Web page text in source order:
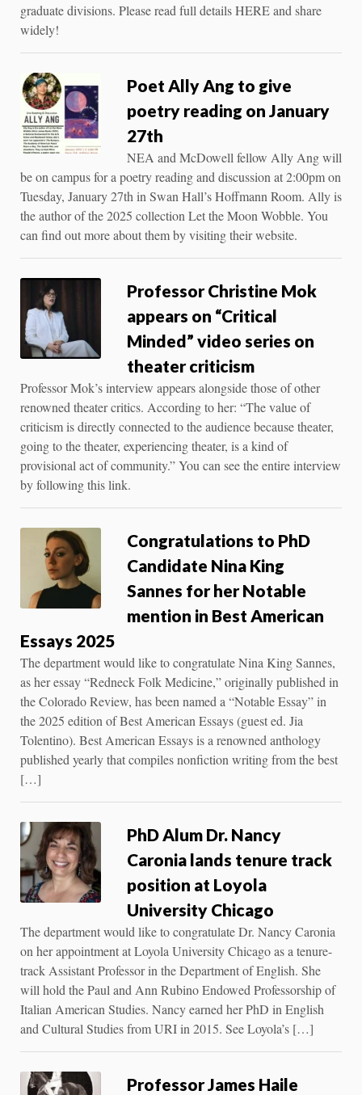
graduate divisions. Please read full details HERE and share
widely!
Poet Ally Ang to give
poetry reading on January
27th
NEA and McDowell fellow Ally Ang will
be on campus for a poetry reading and discussion at 2:00pm on
Tuesday, January 27th in Swan Hall’s Hoffmann Room. Ally is
the author of the 2025 collection Let the Moon Wobble. You
can find out more about them by visiting their website.
Professor Christine Mok
appears on “Critical
Minded” video series on
theater criticism
Professor Mok’s interview appears alongside those of other
renowned theater critics. According to her: “The value of
criticism is directly connected to the audience because theater,
going to the theater, experiencing theater, is a kind of
provisional act of community.” You can see the entire interview
by following this link.
Congratulations to PhD
Candidate Nina King
Sannes for her Notable
mention in Best American
Essays 2025
The department would like to congratulate Nina King Sannes,
as her essay “Redneck Folk Medicine,” originally published in
the Colorado Review, has been named a “Notable Essay” in
the 2025 edition of Best American Essays (guest ed. Jia
Tolentino). Best American Essays is a renowned anthology
published yearly that compiles nonfiction writing from the best
[…]
PhD Alum Dr. Nancy
Caronia lands tenure track
position at Loyola
University Chicago
The department would like to congratulate Dr. Nancy Caronia
on her appointment at Loyola University Chicago as a tenure-
track Assistant Professor in the Department of English. She
will hold the Paul and Ann Rubino Endowed Professorship of
Italian American Studies. Nancy earned her PhD in English
and Cultural Studies from URI in 2015. See Loyola’s […]
Professor James Haile